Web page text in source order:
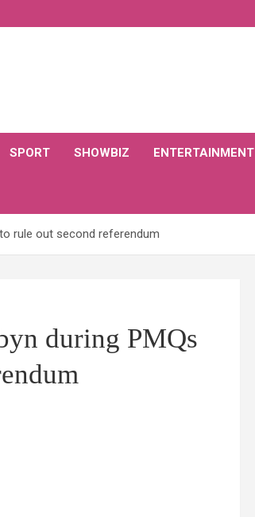
SPORT SHOWBIZ ENTERTAINMENT
rule out second referendum
during PMQs